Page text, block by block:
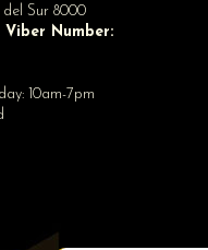
Sur 8000
Number:
10am-7pm